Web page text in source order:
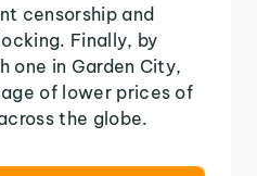
censorship and
Finally, by
one in Garden City,
of lower prices of
the globe.